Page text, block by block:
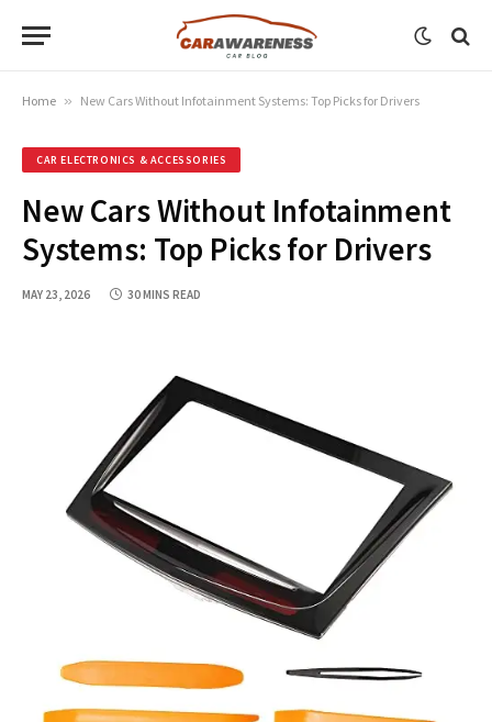
Home » New Cars Without Infotainment Systems: Top Picks for Drivers
CAR ELECTRONICS & ACCESSORIES
New Cars Without Infotainment
Systems: Top Picks for Drivers
MAY 23, 2026 30 MINS READ